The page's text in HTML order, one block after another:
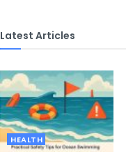
Latest Articles
HEALTH